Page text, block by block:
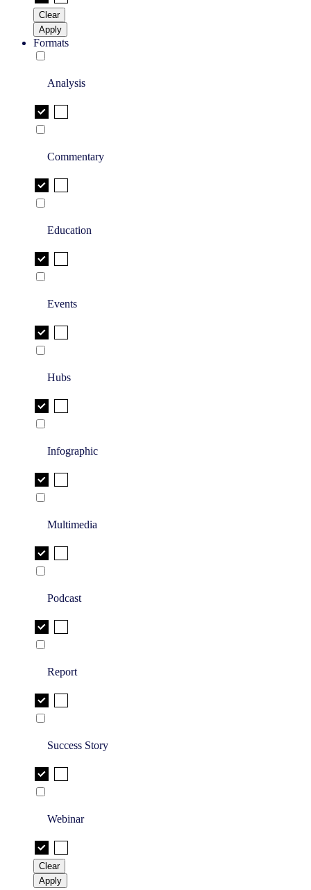
Clear
Apply
Formats
Analysis
Commentary
Education
Events
Hubs
Infographic
Multimedia
Podcast
Report
Success Story
Webinar
Clear
Apply